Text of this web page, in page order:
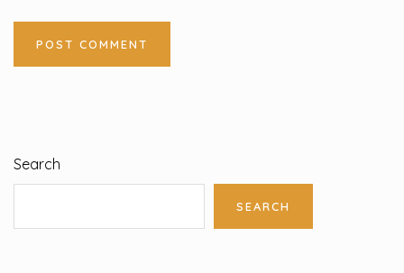
Search
SEARCH